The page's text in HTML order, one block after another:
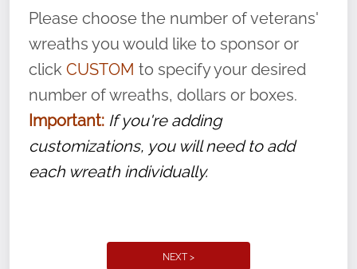
volunteer, we ask that they “say their
name” to ensure that the legacy of duty,
service, and sacrifice is never forgotten.
Please choose the number of veterans'
wreaths you would like to sponsor or
click CUSTOM to specify your desired
number of wreaths, dollars or boxes.
Important: If you're adding
customizations, you will need to add
each wreath individually.
NEXT >